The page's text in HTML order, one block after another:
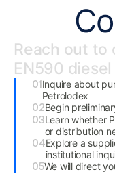
Reach out to
EN590
Inquire about
Petrolodex
Begin
Learn whether
or distribution
Explore a
institutional
We will direct